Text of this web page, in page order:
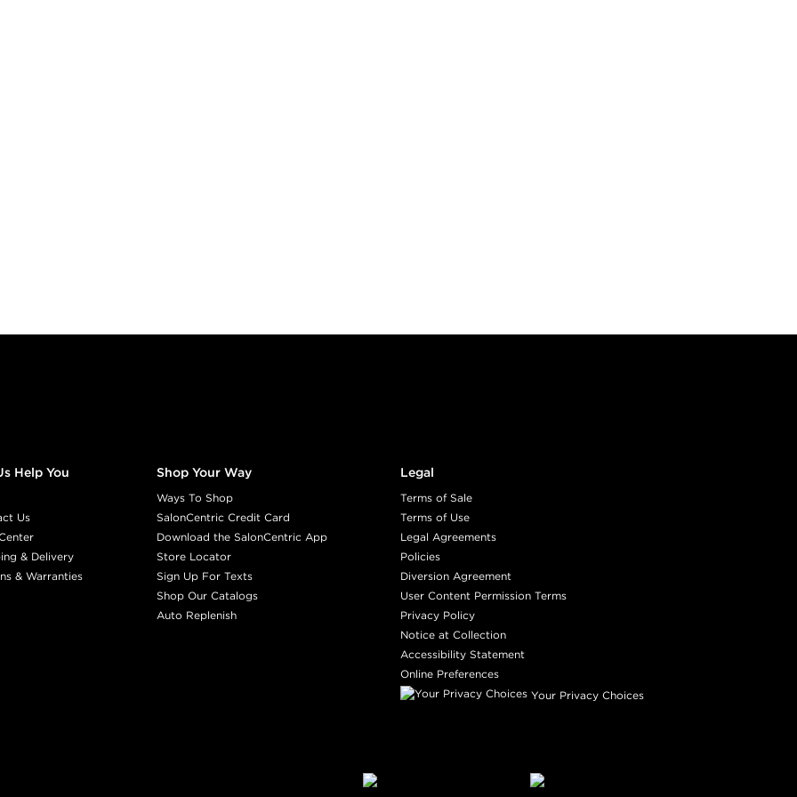
Help You
Us
& Delivery
& Warranties
Shop Your Way
Ways To Shop
SalonCentric Credit Card
Download the SalonCentric App
Store Locator
Sign Up For Texts
Shop Our Catalogs
Auto Replenish
Legal
Terms of Sale
Terms of Use
Legal Agreements
Policies
Diversion Agreement
User Content Permission Terms
Privacy Policy
Notice at Collection
Accessibility Statement
Online Preferences
Your Privacy Choices